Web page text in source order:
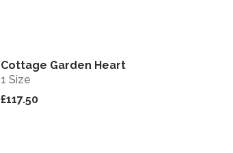
Cottage Garden Heart
1 Size
£117.50